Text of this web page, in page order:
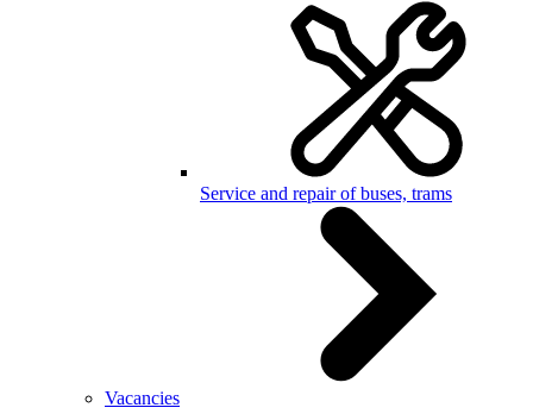
Service and repair of buses, trams
Vacancies